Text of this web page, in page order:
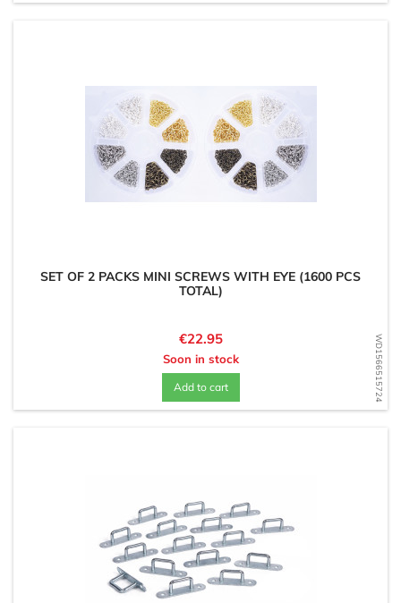
WD1566515724
SET OF 2 PACKS MINI SCREWS WITH EYE (1600 PCS
TOTAL)
Price
€22.95
Soon in stock
Add to cart